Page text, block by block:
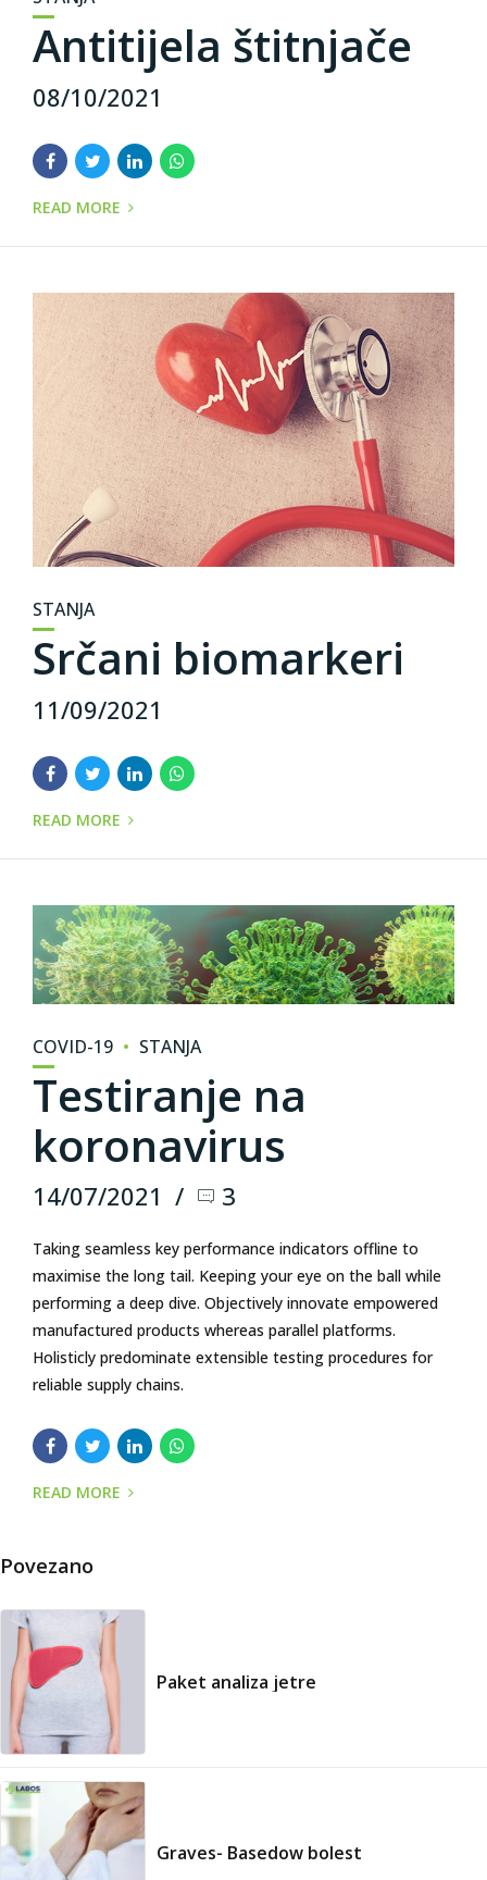
Antitijela štitnjače
08/10/2021
READ MORE
STANJA
Srčani biomarkeri
11/09/2021
READ MORE
COVID-19 STANJA
Testiranje na
koronavirus
14/07/2021 3
Taking seamless key performance indicators offline to
maximise the long tail. Keeping your eye on the ball while
performing a deep dive. Objectively innovate empowered
manufactured products whereas parallel platforms.
Holisticly predominate extensible testing procedures for
reliable supply chains.
READ MORE
Povezano
Paket analiza jetre
Graves- Basedow bolest